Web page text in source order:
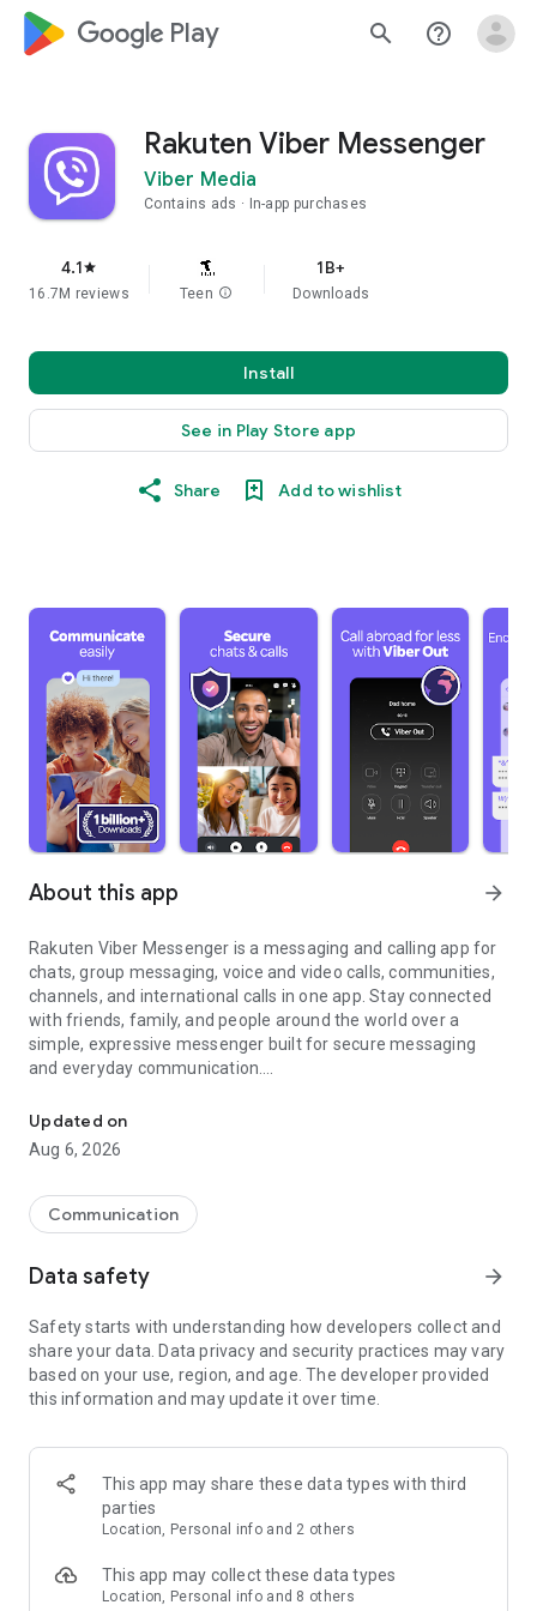
google_logo Play search help_outline
Rakuten Viber Messenger
Viber Media
Contains ads In-app purchases
4.1star
16.7M reviews Teen info
1B+
Downloads
Install
See in Play Store app
Share Add to wishlist
About this app arrow_forward
Rakuten Viber Messenger is a messaging and calling app for
chats, group messaging, voice and video calls, communities,
channels, and international calls in one app. Stay connected
with friends, family, and people around the world over a
simple, expressive messenger built for secure messaging
and everyday communication.
Send messages, photos, and files
Send text messages, instant voice and video messages,
photos, videos, stickers, GIFs, contacts, and files in one chat
so you can respond without typing. Personalize chats with
custom stickers, reactions, and emojis. Share photos, notes,
Make voice and video calls to any Viber contact, anywhere in
the world, on mobile or desktop. Enjoy clear sound and
smooth calling between friends, family, and colleagues. Start
a group video call with up to 60 people at once, use Group Call
devices.
Group chats, communities, and channels
Open group chats with up to 250 members and stay
Discover communities and channels for sports, news, photos,
music, and other interests. Follow topics you care about or
Updated on
Aug 6, 2026
Communication
Data safety arrow_forward
Safety starts with understanding how developers collect and
share your data. Data privacy and security practices may vary
based on your use, region, and age. The developer provided
this information and may update it over time.
This app may share these data types with third
parties
Location, Personal info and 2 others
This app may collect these data types
Location, Personal info and 8 others